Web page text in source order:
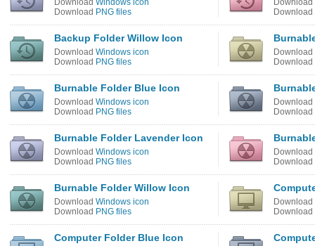
Download Windows icon
Download PNG files
Download
Download
Backup Folder Willow Icon
Download Windows icon
Download PNG files
Download
Download
Burnable Folder Blue Icon
Download Windows icon
Download PNG files
Download
Download
Burnable Folder Lavender Icon
Download Windows icon
Download PNG files
Download
Download
Burnable Folder Willow Icon
Download Windows icon
Download PNG files
Download
Download
Computer Folder Blue Icon